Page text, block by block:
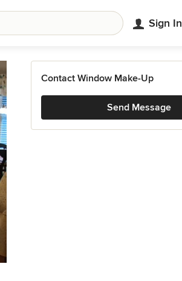
Sign In
Contact Window Make-Up
Send Message